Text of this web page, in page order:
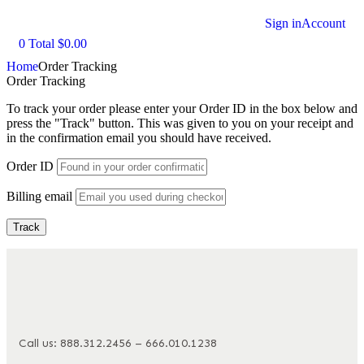
Sign inAccount
0 Total $0.00
HomeOrder Tracking
Order Tracking
To track your order please enter your Order ID in the box below and
press the "Track" button. This was given to you on your receipt and
in the confirmation email you should have received.
Order ID
Billing email
Track
Call us: 888.312.2456 – 666.010.1238